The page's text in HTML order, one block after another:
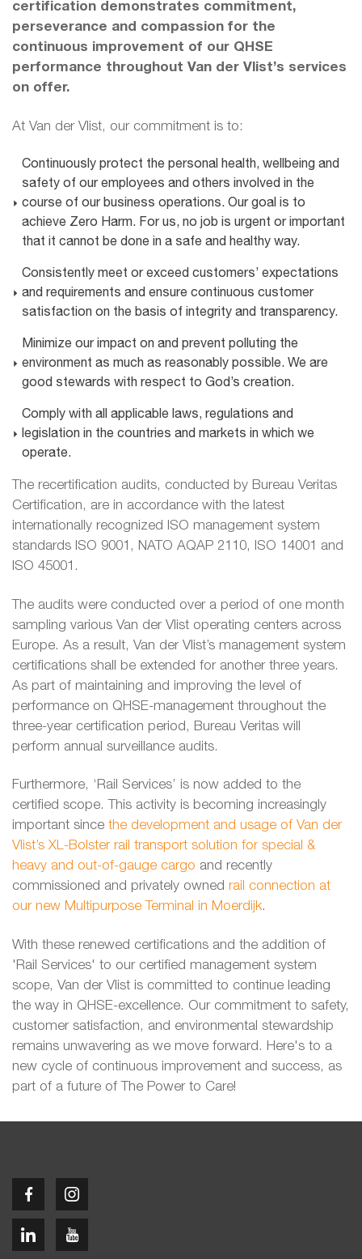
certification demonstrates commitment,
perseverance and compassion for the
continuous improvement of our QHSE
performance throughout Van der Vlist’s services
on offer.
At Van der Vlist, our commitment is to:
Continuously protect the personal health, wellbeing and
safety of our employees and others involved in the
course of our business operations. Our goal is to
achieve Zero Harm. For us, no job is urgent or important
that it cannot be done in a safe and healthy way.
Consistently meet or exceed customers’ expectations
and requirements and ensure continuous customer
satisfaction on the basis of integrity and transparency.
Minimize our impact on and prevent polluting the
environment as much as reasonably possible. We are
good stewards with respect to God’s creation.
Comply with all applicable laws, regulations and
legislation in the countries and markets in which we
operate.
The recertification audits, conducted by Bureau Veritas
Certification, are in accordance with the latest
internationally recognized ISO management system
standards ISO 9001, NATO AQAP 2110, ISO 14001 and
ISO 45001.
The audits were conducted over a period of one month
sampling various Van der Vlist operating centers across
Europe. As a result, Van der Vlist’s management system
certifications shall be extended for another three years.
As part of maintaining and improving the level of
performance on QHSE-management throughout the
three-year certification period, Bureau Veritas will
perform annual surveillance audits.
Furthermore, ‘Rail Services’ is now added to the
certified scope. This activity is becoming increasingly
important since the development and usage of Van der
Vlist’s XL-Bolster rail transport solution for special &
heavy and out-of-gauge cargo and recently
commissioned and privately owned rail connection at
our new Multipurpose Terminal in Moerdijk.
With these renewed certifications and the addition of
'Rail Services' to our certified management system
scope, Van der Vlist is committed to continue leading
the way in QHSE-excellence. Our commitment to safety,
customer satisfaction, and environmental stewardship
remains unwavering as we move forward. Here's to a
new cycle of continuous improvement and success, as
part of a future of The Power to Care!